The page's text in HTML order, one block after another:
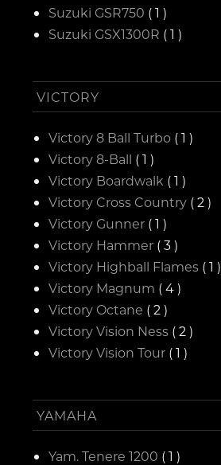
Suzuki GSR750 ( 1 )
Suzuki GSX1300R ( 1 )
VICTORY
Victory 8 Ball Turbo ( 1 )
Victory 8-Ball ( 1 )
Victory Boardwalk ( 1 )
Victory Cross Country ( 2 )
Victory Gunner ( 1 )
Victory Hammer ( 3 )
Victory Highball Flames ( 1 )
Victory Magnum ( 4 )
Victory Octane ( 2 )
Victory Vision Ness ( 2 )
Victory Vision Tour ( 1 )
YAMAHA
Yam. Tenere 1200 ( 1 )